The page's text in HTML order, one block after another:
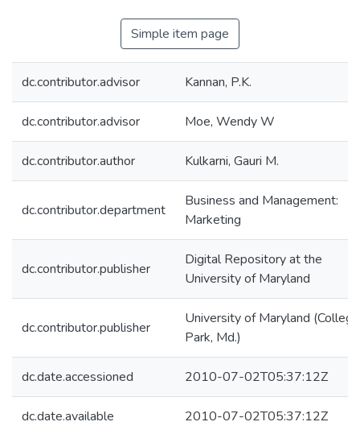
Simple item page
dc.contributor.advisor Kannan, P.K.
dc.contributor.advisor Moe, Wendy W
dc.contributor.author Kulkarni, Gauri M.
dc.contributor.department
Business and Management:
Marketing
dc.contributor.publisher
Digital Repository at the
University of Maryland
dc.contributor.publisher
University of Maryland (College
Park, Md.)
dc.date.accessioned 2010-07-02T05:37:12Z
dc.date.available 2010-07-02T05:37:12Z